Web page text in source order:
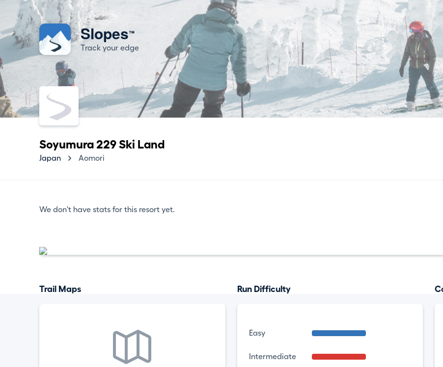
Slopes™
Track your edge
Soyumura 229 Ski Land
Japan Aomori
We don't have stats for this resort yet.
Trail Maps Run Difficulty
Easy
Intermediate